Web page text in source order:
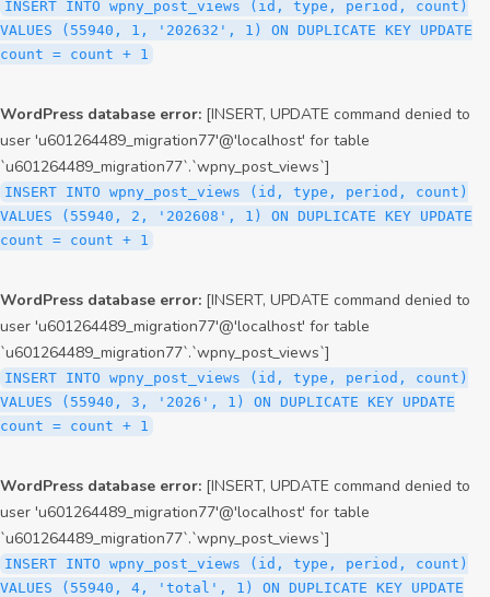
INSERT INTO wpny_post_views (id, type, period, count)
VALUES (55940, 1, '202632', 1) ON DUPLICATE KEY UPDATE
count = count + 1
WordPress database error: [INSERT, UPDATE command denied to
user 'u601264489_migration77'@'localhost' for table
`u601264489_migration77`.`wpny_post_views`]
INSERT INTO wpny_post_views (id, type, period, count)
VALUES (55940, 2, '202608', 1) ON DUPLICATE KEY UPDATE
count = count + 1
WordPress database error: [INSERT, UPDATE command denied to
user 'u601264489_migration77'@'localhost' for table
`u601264489_migration77`.`wpny_post_views`]
INSERT INTO wpny_post_views (id, type, period, count)
VALUES (55940, 3, '2026', 1) ON DUPLICATE KEY UPDATE
count = count + 1
WordPress database error: [INSERT, UPDATE command denied to
user 'u601264489_migration77'@'localhost' for table
`u601264489_migration77`.`wpny_post_views`]
INSERT INTO wpny_post_views (id, type, period, count)
VALUES (55940, 4, 'total', 1) ON DUPLICATE KEY UPDATE